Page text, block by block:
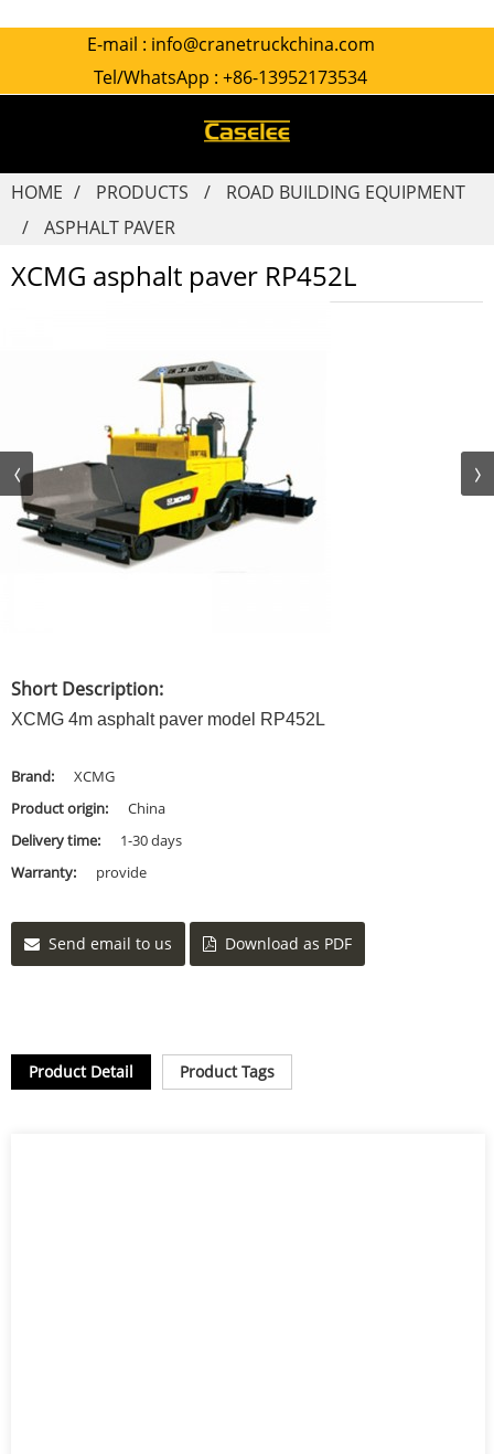
E-mail : info@cranetruckchina.com
Tel/WhatsApp : +86-13952173534
HOME PRODUCTS
ROAD BUILDING EQUIPMENT
ASPHALT PAVER
XCMG asphalt paver RP452L
Short Description:
XCMG 4m asphalt paver model RP452L
Brand:
XCMG
Product origin:
China
Delivery time:
1-30 days
Warranty:
provide
Send email to us Download as PDF
Product Detail Product Tags